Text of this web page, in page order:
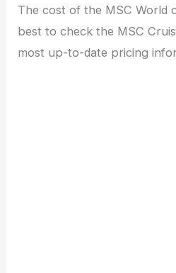
The cost of the MSC World
best to check the MSC
most up-to-date pricing